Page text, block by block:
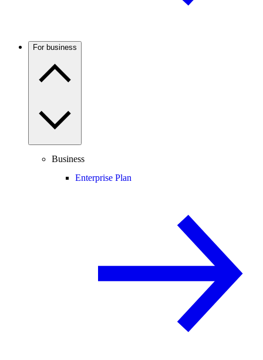
For business
Business
Enterprise Plan